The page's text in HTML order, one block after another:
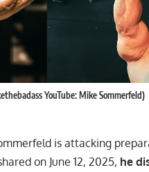
YouTube: Mike Sommerfeld)
is attacking
on June 12, 2025, he